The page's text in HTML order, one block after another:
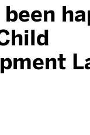
been